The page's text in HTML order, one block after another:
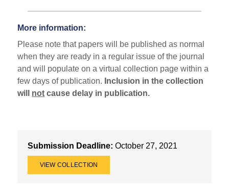
More information:
Please note that papers will be published as normal
when they are ready in a regular issue of the journal
and will populate on a virtual collection page within a
few days of publication. Inclusion in the collection
will not cause delay in publication.
Submission Deadline: October 27, 2021
VIEW COLLECTION